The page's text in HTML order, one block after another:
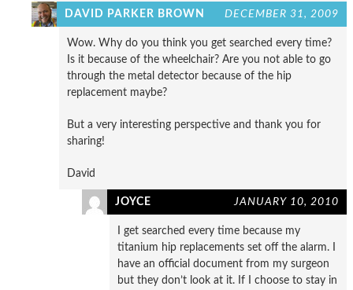
DAVID PARKER BROWN DECEMBER 31, 2009
Wow. Why do you think you get searched every time?
Is it because of the wheelchair? Are you not able to go
through the metal detector because of the hip
replacement maybe?
But a very interesting perspective and thank you for
sharing!
David
JOYCE JANUARY 10, 2010
I get searched every time because my
titanium hip replacements set off the alarm. I
have an official document from my surgeon
but they don’t look at it. If I choose to stay in